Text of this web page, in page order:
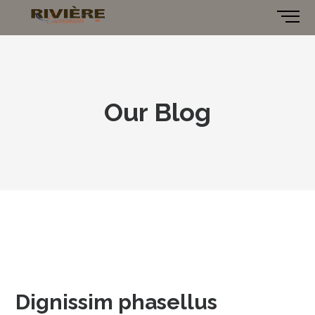
Our Blog
Dignissim phasellus